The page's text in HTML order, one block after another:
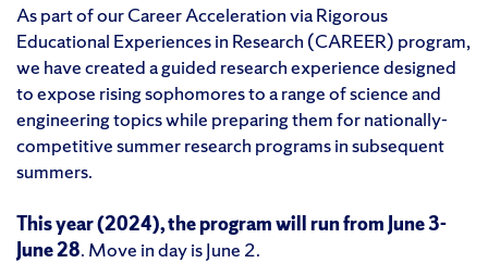
As part of our Career Acceleration via Rigorous
Educational Experiences in Research (CAREER) program,
we have created a guided research experience designed
to expose rising sophomores to a range of science and
engineering topics while preparing them for nationally-
competitive summer research programs in subsequent
summers.
This year (2024), the program will run from June 3-
June 28. Move in day is June 2.